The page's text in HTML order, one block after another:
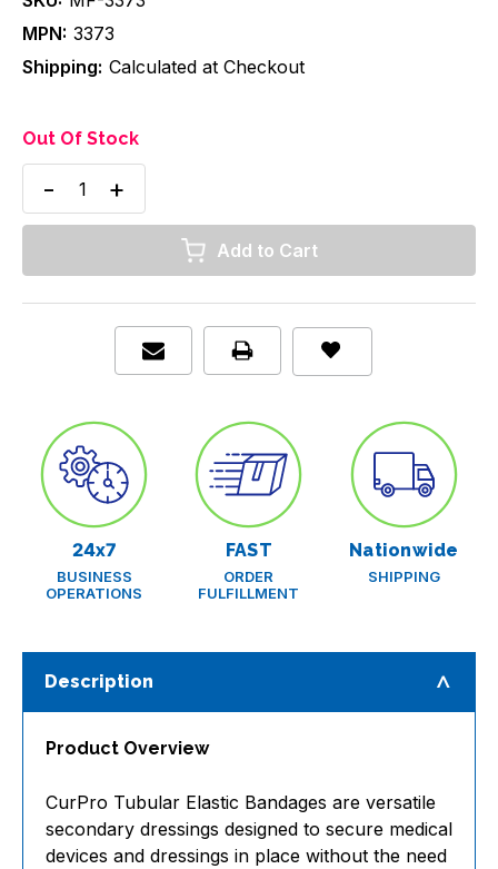
MPN: 3373
Shipping: Calculated at Checkout
Out Of Stock
Decrease
of
Dressing
Case/20
Boxes
Increase
of
Dressing
3.2"
Case/20
Boxes
24x7
BUSINESS
OPERATIONS
FAST
ORDER
FULFILLMENT
Nationwide
SHIPPING
Description
Product Overview
CurPro Tubular Elastic Bandages are versatile
secondary dressings designed to secure medical
devices and dressings in place without the need